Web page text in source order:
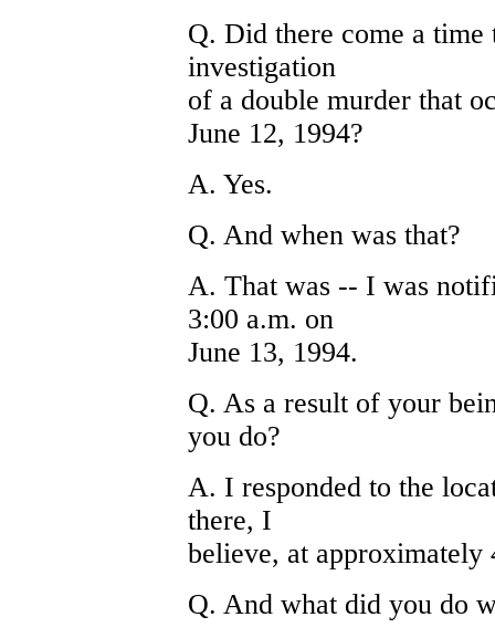
Q. Did there come a
investigation
of a double murder that
June 12, 1994?
A. Yes.
Q. And when was that?
A. That was -- I was
3:00 a.m. on
June 13, 1994.
Q. As a result of your
you do?
A. I responded to the
there, I
believe, at approximately
Q. And what did you do